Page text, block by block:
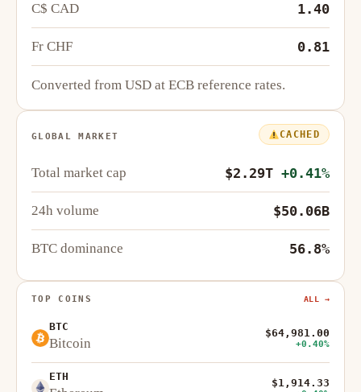
C$ CAD 1.40
Fr CHF 0.81
Converted from USD at ECB reference rates.
GLOBAL MARKET CACHED
Total market cap $2.29T +0.41%
24h volume $50.06B
BTC dominance 56.8%
TOP COINS ALL →
BTC
Bitcoin
$64,981.00
+0.40%
ETH $1,914.33